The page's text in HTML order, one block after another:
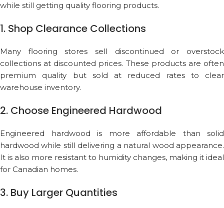
while still getting quality flooring products.
1. Shop Clearance Collections
Many flooring stores sell discontinued or overstock
collections at discounted prices. These products are often
premium quality but sold at reduced rates to clear
warehouse inventory.
2. Choose Engineered Hardwood
Engineered hardwood is more affordable than solid
hardwood while still delivering a natural wood appearance.
It is also more resistant to humidity changes, making it ideal
for Canadian homes.
3. Buy Larger Quantities